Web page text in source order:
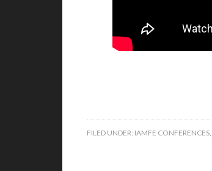
FILED UNDER: IAMFE CONFERENCES,